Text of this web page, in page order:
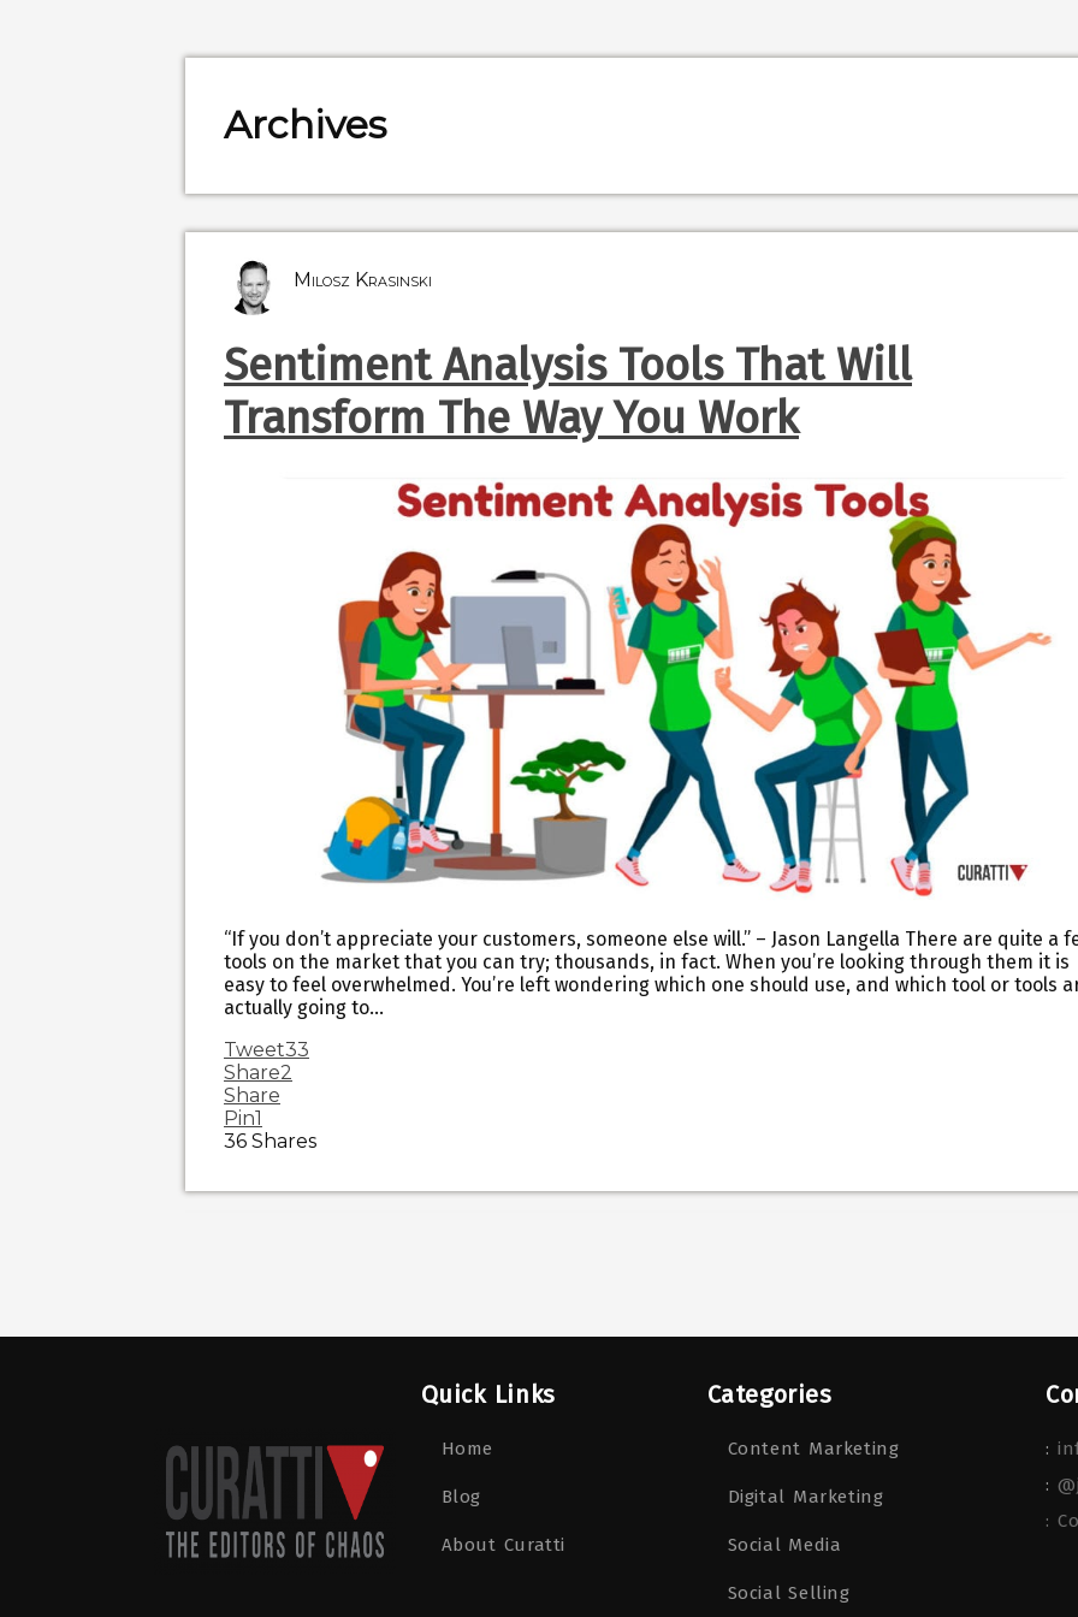
Archives
Milosz Krasinski
Sentiment Analysis Tools That Will
Transform The Way You Work
“If you don’t appreciate your customers, someone else will.” – Jason Langella There are quite a
tools on the market that you can try; thousands, in fact. When you’re looking through them it is
easy to feel overwhelmed. You’re left wondering which one should use, and which tool or tools
actually going to…
Tweet33
Share2
Share
Pin1
36 Shares
Quick Links
Home
Blog
About Curatti
Categories
Content Marketing
Digital Marketing
Social Media
Social Selling
:
:
: